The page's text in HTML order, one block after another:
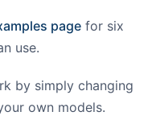
page for six
use.
by simply changing
own models.